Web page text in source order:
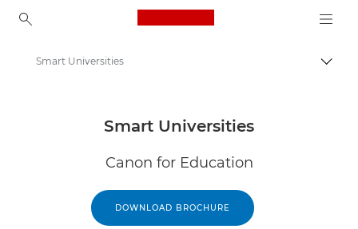
Canon Logo, back to
Solutions & Services
Smart Universities
Smart Universities
Canon for Education
DOWNLOAD BROCHURE